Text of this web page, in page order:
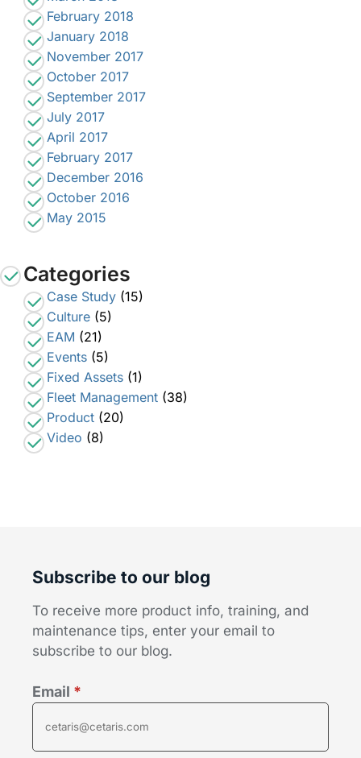
February 2018
January 2018
November 2017
October 2017
September 2017
July 2017
April 2017
February 2017
December 2016
October 2016
May 2015
Categories
Case Study(15)
Culture(5)
EAM (21)
Events(5)
Fixed Assets(1)
Fleet Management(38)
Product(20)
Video (8)
Subscribe to our blog
To receive more product info, training, and
maintenance tips, enter your email to
subscribe to our blog.
Email *